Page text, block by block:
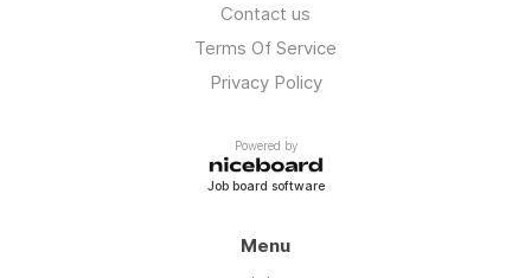
Contact us
Terms Of Service
Privacy Policy
Powered by
Job board software
Menu